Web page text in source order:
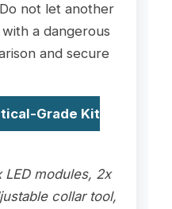
not let another
a dangerous
and secure
Grade Kit
modules, 2x
collar tool,